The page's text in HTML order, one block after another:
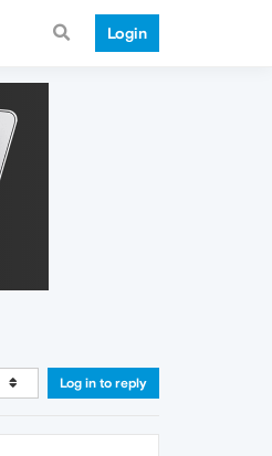
Login
Log in to reply